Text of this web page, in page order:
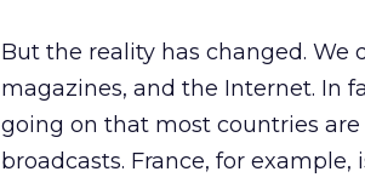
But the reality has changed. We
magazines, and the Internet. In
going on that most countries
broadcasts. France, for